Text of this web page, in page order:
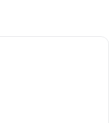
A bedroom with a bed, ceiling fan,